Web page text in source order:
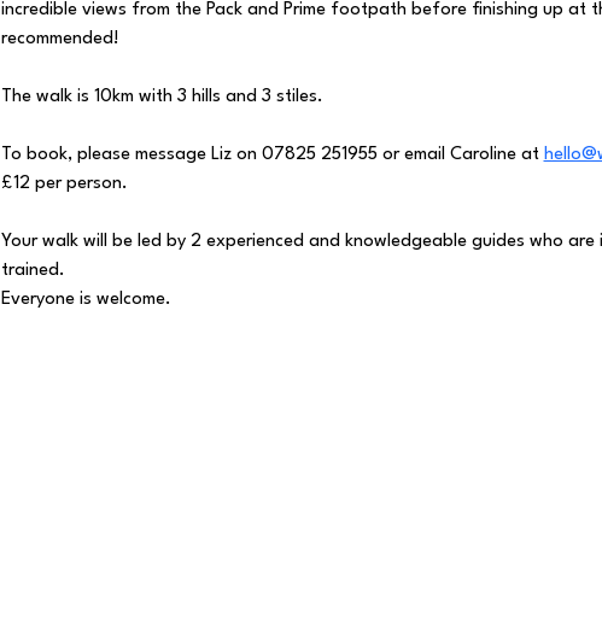
incredible views from the Pack and Prime footpath before finishing up at
recommended!
The walk is 10km with 3 hills and 3 stiles.
To book, please message Liz on 07825 251955 or email Caroline at
£12 per person.
Your walk will be led by 2 experienced and knowledgeable guides who
trained.
Everyone is welcome.